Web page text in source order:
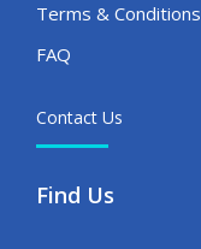
Terms & Conditions
FAQ
Contact Us
Find Us